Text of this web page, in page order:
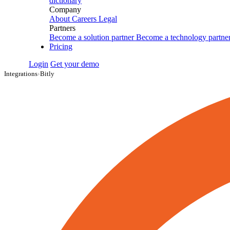
Company
About Careers Legal
Partners
Become a solution partner Become a technology
Pricing
Login Get your demo
Integrations›Bitly